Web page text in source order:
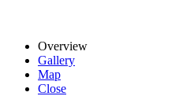
Overview
Gallery
Map
Close